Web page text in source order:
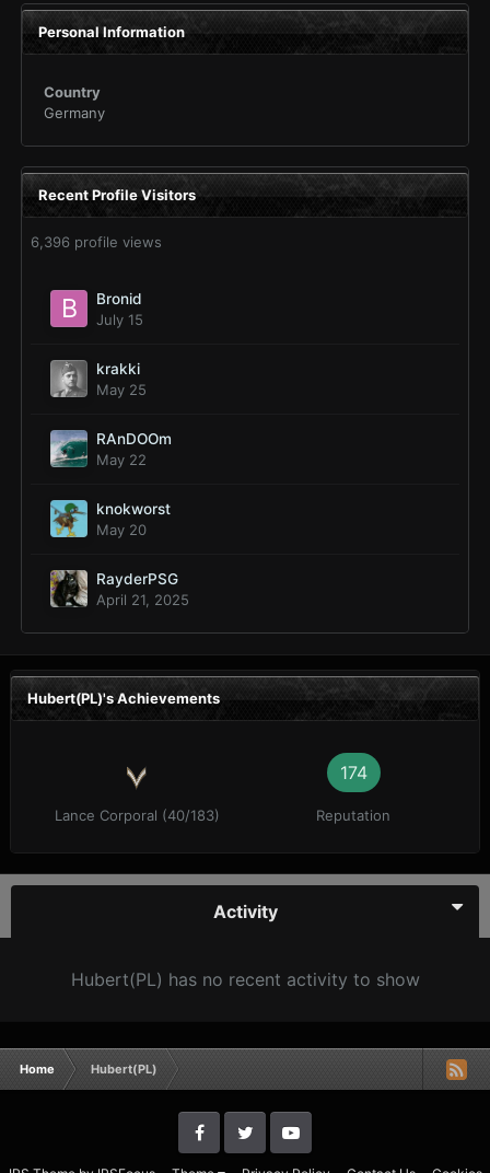
Personal Information
Country
Germany
Recent Profile Visitors
6,396 profile views
Bronid
July 15
krakki
May 25
RAnDOOm
May 22
knokworst
May 20
RayderPSG
April 21, 2025
Hubert(PL)'s Achievements
Lance Corporal (40/183)
174
Reputation
Activity
Hubert(PL) has no recent activity to show
Home Hubert(PL)